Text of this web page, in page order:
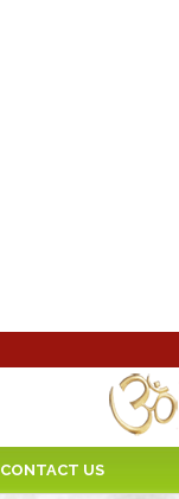
Become a
CONTACT US